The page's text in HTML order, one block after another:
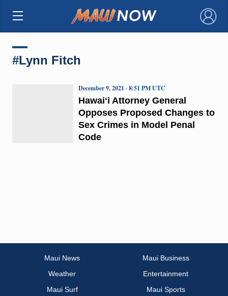
×
#Lynn Fitch
Hawaiʻi Attorney General
Opposes Proposed Changes to
Sex Crimes in Model Penal
Code
December 9, 2021 · 8:51 PM UTC
Maui News
Maui Business
Weather
Entertainment
Maui Surf
Maui Sports